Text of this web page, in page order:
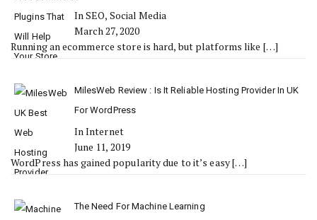
In SEO, Social Media
March 27, 2020
Running an ecommerce store is hard, but platforms like […]
MilesWeb Review : Is It Reliable Hosting Provider In UK
For WordPress
In Internet
June 11, 2019
WordPress has gained popularity due to it’s easy[…]
The Need For Machine Learning